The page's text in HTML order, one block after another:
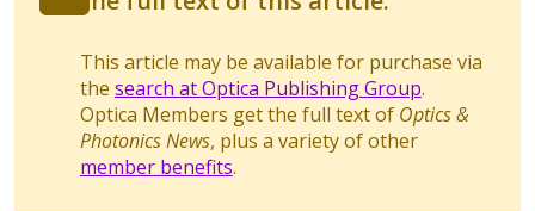
This article may be available for purchase via
the search at Optica Publishing Group.
Optica Members get the full text of Optics &
Photonics News, plus a variety of other
member benefits.